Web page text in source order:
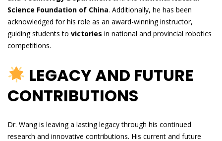
Science Foundation of China. Additionally, he has been
acknowledged for his role as an award-winning instructor,
guiding students to victories in national and provincial robotics
competitions.
LEGACY AND FUTURE
CONTRIBUTIONS
Dr. Wang is leaving a lasting legacy through his continued
research and innovative contributions. His current and future